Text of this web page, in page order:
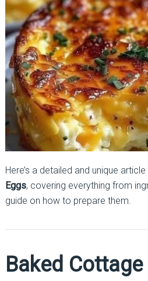
Here’s a detailed and unique article
Eggs, covering everything from
guide on how to prepare them.
Baked Cottage